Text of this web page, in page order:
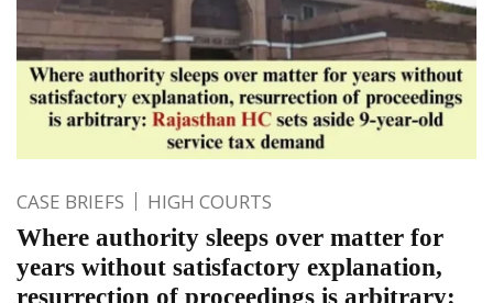
CASE BRIEFS HIGH COURTS
Where authority sleeps over matter for
years without satisfactory explanation,
resurrection of proceedings is arbitrary: